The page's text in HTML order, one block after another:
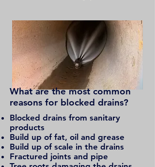
What are the most common
reasons for blocked drains?
Blocked drains from sanitary
products
Build up of fat, oil and grease
Build up of scale in the drains
Fractured joints and pipe